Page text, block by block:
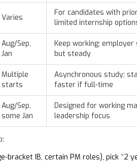
Varies
For candidates with
limited internship
Aug/Sep,
Jan
Keep working;
but steady
Multiple
starts
Asynchronous study;
faster if full-time
Aug/Sep,
some Jan
Designed for working
leadership focus
bracket IB, certain PM roles), pick ~2